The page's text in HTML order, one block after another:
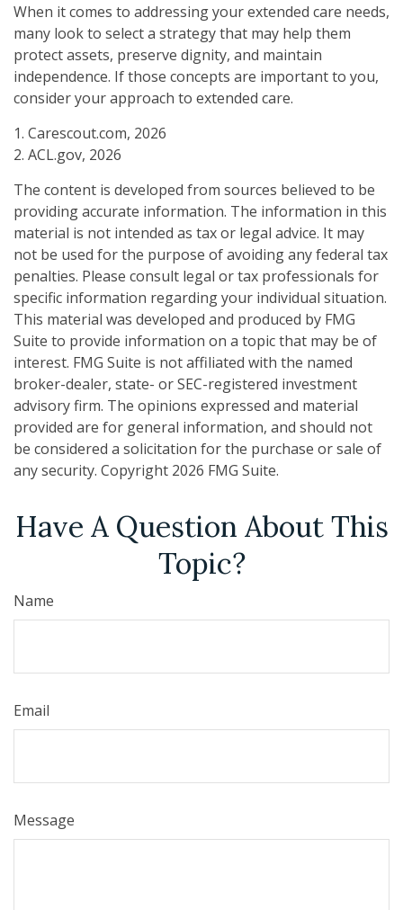
When it comes to addressing your extended care needs,
many look to select a strategy that may help them
protect assets, preserve dignity, and maintain
independence. If those concepts are important to you,
consider your approach to extended care.
1. Carescout.com, 2026
2. ACL.gov, 2026
The content is developed from sources believed to be
providing accurate information. The information in this
material is not intended as tax or legal advice. It may
not be used for the purpose of avoiding any federal tax
penalties. Please consult legal or tax professionals for
specific information regarding your individual situation.
This material was developed and produced by FMG
Suite to provide information on a topic that may be of
interest. FMG Suite is not affiliated with the named
broker-dealer, state- or SEC-registered investment
advisory firm. The opinions expressed and material
provided are for general information, and should not
be considered a solicitation for the purchase or sale of
any security. Copyright 2026 FMG Suite.
Have A Question About This
Topic?
Name
Email
Message